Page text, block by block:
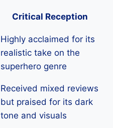
Critical Reception
Highly acclaimed for its
realistic take on the
superhero genre
Received mixed reviews
but praised for its dark
tone and visuals